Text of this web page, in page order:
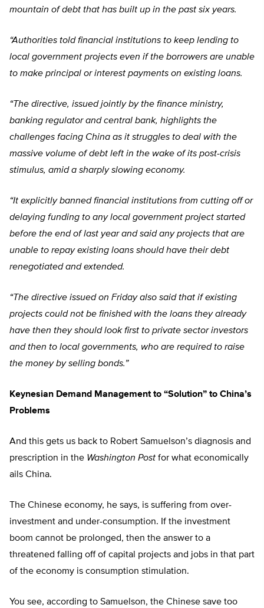
mountain of debt that has built up in the past six years.
“Authorities told financial institutions to keep lending to
local government projects even if the borrowers are unable
to make principal or interest payments on existing loans.
“The directive, issued jointly by the finance ministry,
banking regulator and central bank, highlights the
challenges facing China as it struggles to deal with the
massive volume of debt left in the wake of its post-crisis
stimulus, amid a sharply slowing economy.
“It explicitly banned financial institutions from cutting off or
delaying funding to any local government project started
before the end of last year and said any projects that are
unable to repay existing loans should have their debt
renegotiated and extended.
“The directive issued on Friday also said that if existing
projects could not be finished with the loans they already
have then they should look first to private sector investors
and then to local governments, who are required to raise
the money by selling bonds.”
Keynesian Demand Management to “Solution” to China’s
Problems
And this gets us back to Robert Samuelson’s diagnosis and
prescription in the Washington Post for what economically
ails China.
The Chinese economy, he says, is suffering from over-
investment and under-consumption. If the investment
boom cannot be prolonged, then the answer to a
threatened falling off of capital projects and jobs in that part
of the economy is consumption stimulation.
You see, according to Samuelson, the Chinese save too